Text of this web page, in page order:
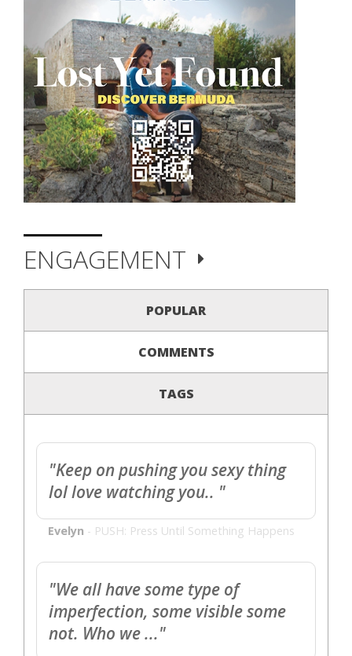
ENGAGEMENT
POPULAR
COMMENTS
TAGS
"Keep on pushing you sexy thing
lol love watching you.. "
Evelyn - PUSH: Press Until Something Happens
"We all have some type of
imperfection, some visible some
not. Who we ..."